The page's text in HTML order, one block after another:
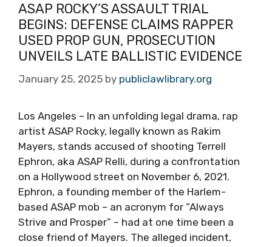
ASAP ROCKY’S ASSAULT TRIAL
BEGINS: DEFENSE CLAIMS RAPPER
USED PROP GUN, PROSECUTION
UNVEILS LATE BALLISTIC EVIDENCE
January 25, 2025 by publiclawlibrary.org
Los Angeles – In an unfolding legal drama, rap
artist ASAP Rocky, legally known as Rakim
Mayers, stands accused of shooting Terrell
Ephron, aka ASAP Relli, during a confrontation
on a Hollywood street on November 6, 2021.
Ephron, a founding member of the Harlem-
based ASAP mob – an acronym for “Always
Strive and Prosper” – had at one time been a
close friend of Mayers. The alleged incident,